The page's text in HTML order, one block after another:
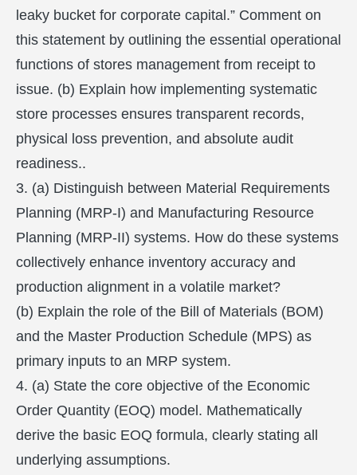
leaky bucket for corporate capital.” Comment on
this statement by outlining the essential operational
functions of stores management from receipt to
issue. (b) Explain how implementing systematic
store processes ensures transparent records,
physical loss prevention, and absolute audit
readiness..
3. (a) Distinguish between Material Requirements
Planning (MRP-I) and Manufacturing Resource
Planning (MRP-II) systems. How do these systems
collectively enhance inventory accuracy and
production alignment in a volatile market?
(b) Explain the role of the Bill of Materials (BOM)
and the Master Production Schedule (MPS) as
primary inputs to an MRP system.
4. (a) State the core objective of the Economic
Order Quantity (EOQ) model. Mathematically
derive the basic EOQ formula, clearly stating all
underlying assumptions.